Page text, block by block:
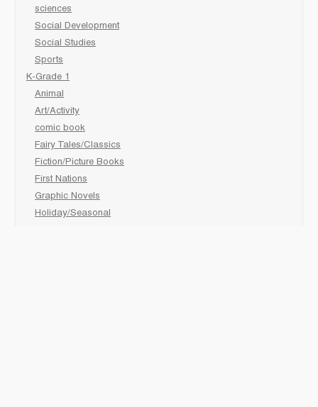
sciences
Social Development
Social Studies
Sports
K-Grade 1
Animal
Art/Activity
comic book
Fairy Tales/Classics
Fiction/Picture Books
First Nations
Graphic Novels
Holiday/Seasonal